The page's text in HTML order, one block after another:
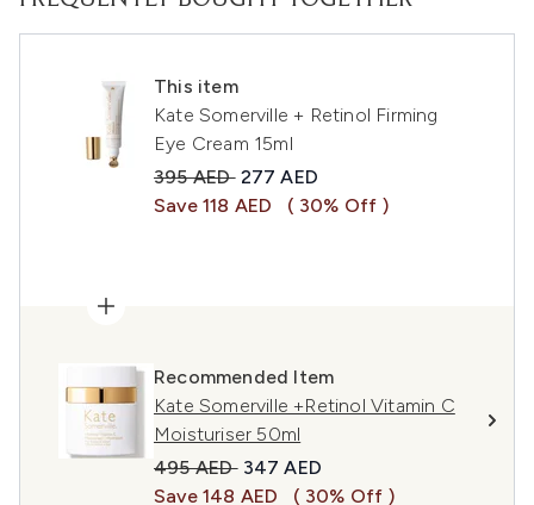
This item
Kate Somerville + Retinol Firming
Eye Cream 15ml
Recommended Retail Price:
395 AED Current price:
277 AED
Save 118 AED
( 30% Off )
Recommended Item
Kate Somerville +Retinol Vitamin C
Moisturiser 50ml
Recommended Retail Price:
495 AED Current price:
347 AED
Save 148 AED
( 30% Off )